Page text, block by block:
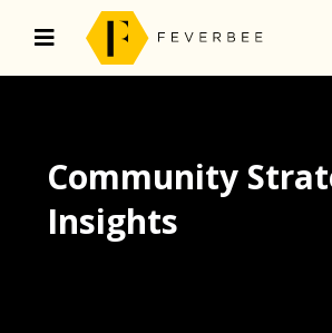
Community
Insights